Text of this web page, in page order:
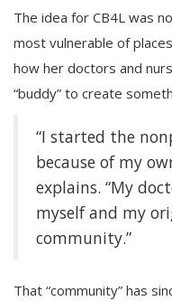
The idea for CB4L was
most vulnerable of
how her doctors and
“buddy” to create
“I started the
because of my
explains. “My
myself and my
community.”
That “community” has